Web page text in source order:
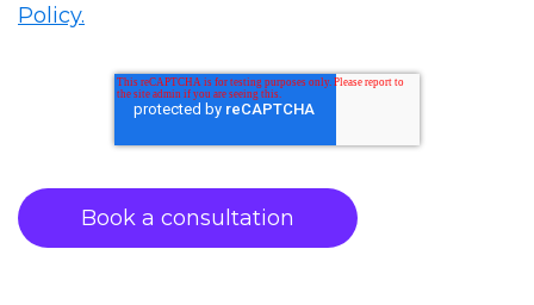
Policy.